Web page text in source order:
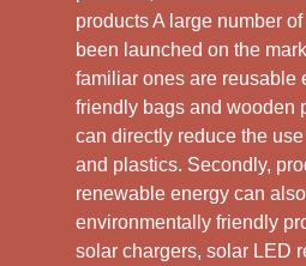
products A large number
been launched on the
familiar ones are reusable
friendly bags and wooden
can directly reduce the
and plastics. Secondly,
renewable energy can
environmentally friendly
solar chargers, solar LED